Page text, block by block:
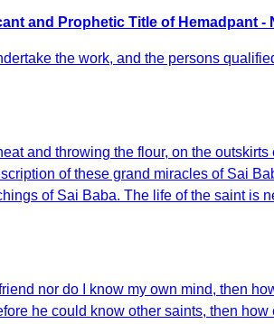
and Prophetic Title of Hemadpant -
the work, and the persons
and throwing the flour, on the outskirts
of these grand miracles of Sai
of Sai Baba. The life of the saint is
nor do I know my own mind, then
he could know other saints, then how